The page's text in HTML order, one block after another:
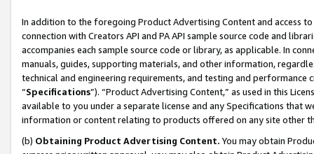
In addition to the foregoing Product Advertising Content and access
connection with Creators API and PA API sample source code and
accompanies each sample source code or library, as applicable. In
manuals, guides, supporting materials, and other information,
technical and engineering requirements, and testing and
“Specifications”). “Product Advertising Content,” as used in this
available to you under a separate license and any Specifications that
information or content relating to products offered on any site other
(b) Obtaining Product Advertising Content. You may obtain